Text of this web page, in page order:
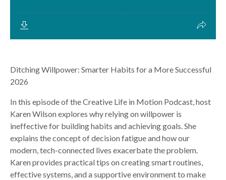
Ditching Willpower: Smarter Habits for a More Successful
2026
In this episode of the Creative Life in Motion Podcast, host
Karen Wilson explores why relying on willpower is
ineffective for building habits and achieving goals. She
explains the concept of decision fatigue and how our
modern, tech-connected lives exacerbate the problem.
Karen provides practical tips on creating smart routines,
effective systems, and a supportive environment to make